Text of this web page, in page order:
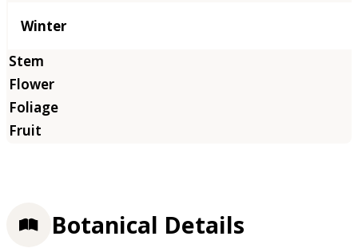
Winter
Botanical Details